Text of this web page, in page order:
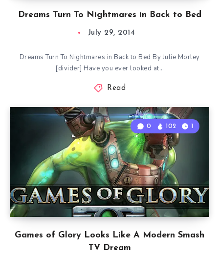
Dreams Turn To Nightmares in Back to Bed
July 29, 2014
Dreams Turn To Nightmares in Back to Bed By Julie Morley
[divider] Have you ever looked at…
Read
Games of Glory Looks Like A Modern Smash
TV Dream
0 102 1